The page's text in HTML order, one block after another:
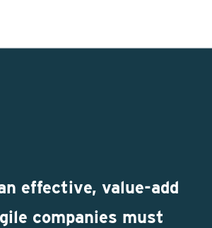
effective, value-add
companies must